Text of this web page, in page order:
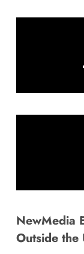
NewMedia
Outside the